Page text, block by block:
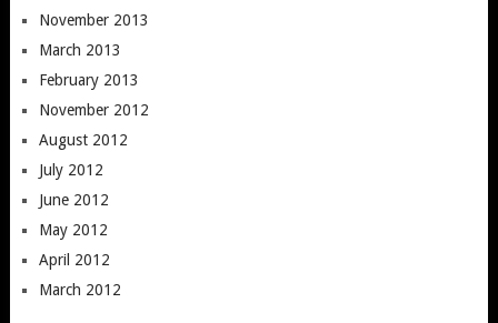
November 2013
March 2013
February 2013
November 2012
August 2012
July 2012
June 2012
May 2012
April 2012
March 2012